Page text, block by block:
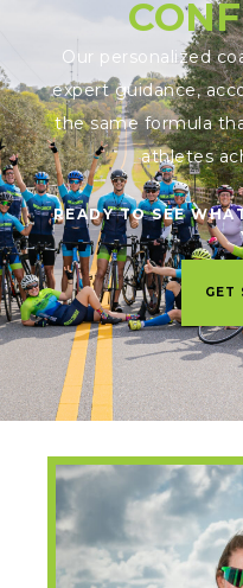
Our personalized
expert guidance,
the same formula
athletes
READY TO SEE
GET